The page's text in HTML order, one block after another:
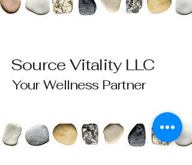
Source Vitality LLC
Your Wellness Partner